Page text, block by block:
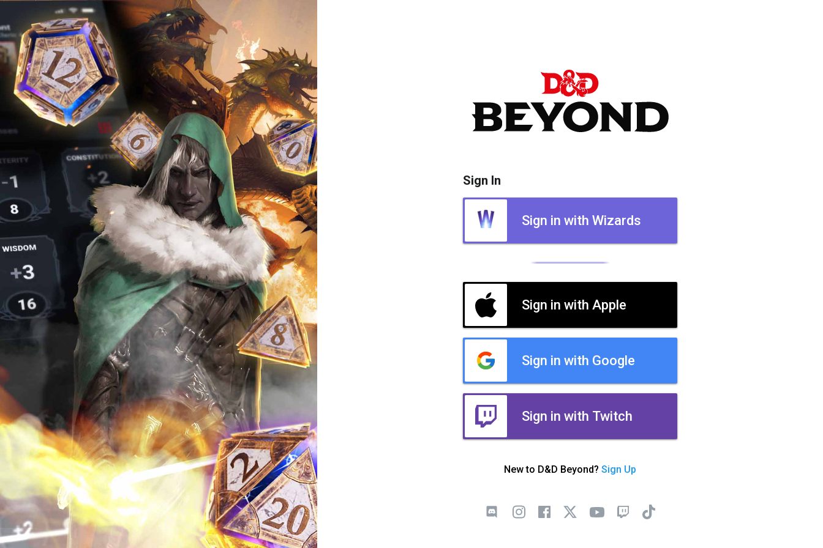
Sign In
Sign in with Wizards
Sign in with Apple
Sign in with Google
Sign in with Twitch
New to D&D Beyond? Sign Up